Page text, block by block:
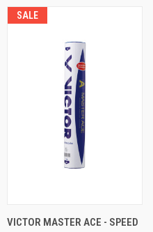
SALE
VICTOR MASTER ACE - SPEED